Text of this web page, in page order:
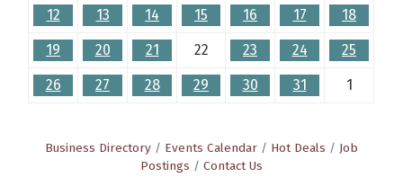
12 13 14 15 16 17 18
19 20 21 22 23 24 25
26 27 28 29 30 31 1
Business Directory Events Calendar Hot Deals
Job
Postings
Contact Us